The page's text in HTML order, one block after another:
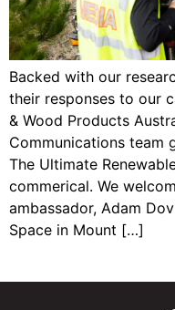
Backed with our
their responses to our
& Wood Products
Communications
The Ultimate
commerical. We
ambassador, Adam
Space in Mount […]